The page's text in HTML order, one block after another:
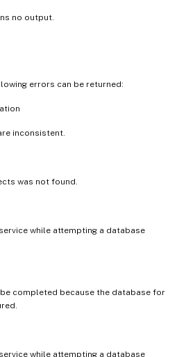
no output.
errors can be returned:
inconsistent.
was not found.
while attempting a database
completed because the database for
while attempting a database